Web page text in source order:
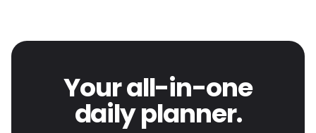
Your all-in-one
daily planner.